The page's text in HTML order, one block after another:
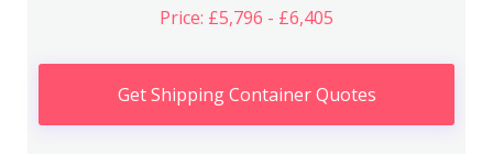
Price: £5,796 - £6,405
Get Shipping Container Quotes